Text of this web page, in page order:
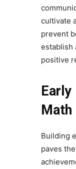
cultivate
prevent
establish
positive
Early
Math
Building
paves